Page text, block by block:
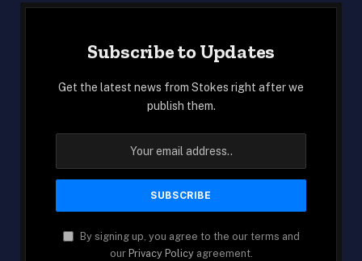
Subscribe to Updates
Get the latest news from Stokes right after we
publish them.
By signing up, you agree to the our terms and
our Privacy Policyagreement.